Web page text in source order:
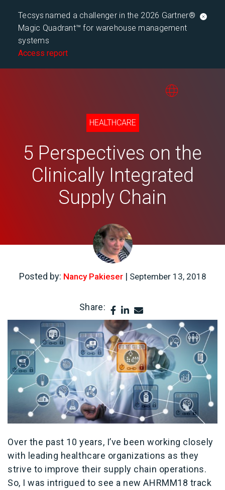
Tecsys named a challenger in the 2026 Gartner®
Magic Quadrant™ for warehouse management
systems
Access report
HEALTHCARE
5 Perspectives on the
Clinically Integrated
Supply Chain
Posted by: Nancy Pakieser| September 13, 2018
Share:
Over the past 10 years, I’ve been working closely
with leading healthcare organizations as they
strive to improve their supply chain operations.
So, I was intrigued to see a new AHRMM18 track